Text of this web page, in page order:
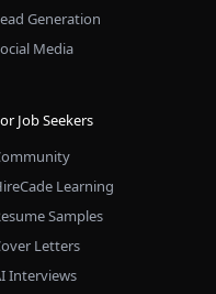
Generation
Media
Job Seekers
Learning
Samples
Letters
Interviews